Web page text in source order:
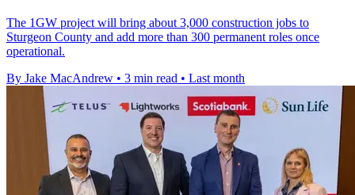
The 1GW project will bring about 3,000 construction jobs to
Sturgeon County and add more than 300 permanent roles once
operational.
By Jake MacAndrew • 3 min read • Last month